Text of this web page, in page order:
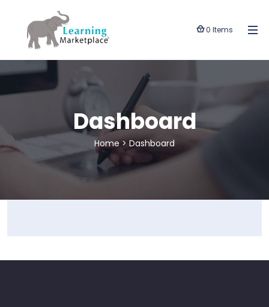
0 Items
Dashboard
Home > Dashboard